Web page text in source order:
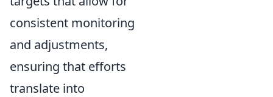
consistent monitoring
and adjustments,
ensuring that efforts
translate into